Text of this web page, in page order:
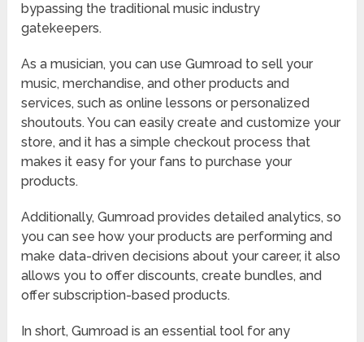
bypassing the traditional music industry
gatekeepers.
As a musician, you can use Gumroad to sell your
music, merchandise, and other products and
services, such as online lessons or personalized
shoutouts. You can easily create and customize your
store, and it has a simple checkout process that
makes it easy for your fans to purchase your
products.
Additionally, Gumroad provides detailed analytics, so
you can see how your products are performing and
make data-driven decisions about your career, it also
allows you to offer discounts, create bundles, and
offer subscription-based products.
In short, Gumroad is an essential tool for any